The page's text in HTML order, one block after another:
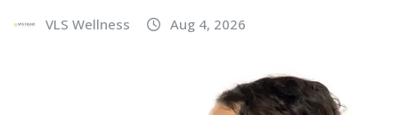
VLS Wellness Aug 4, 2026